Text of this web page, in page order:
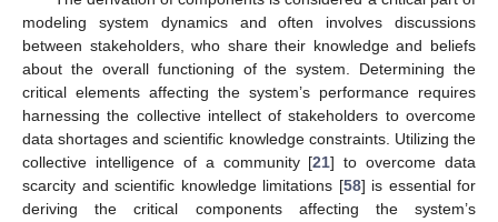
modeling system dynamics and often involves discussions
between stakeholders, who share their knowledge and beliefs
about the overall functioning of the system. Determining the
critical elements affecting the system’s performance requires
harnessing the collective intellect of stakeholders to overcome
data shortages and scientific knowledge constraints. Utilizing the
collective intelligence of a community [21] to overcome data
scarcity and scientific knowledge limitations [58] is essential for
deriving the critical components affecting the system’s